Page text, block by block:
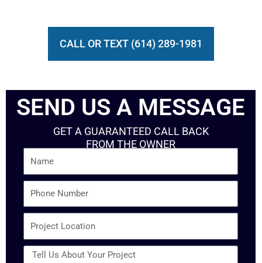
CALL OR TEXT (614) 289-1981
SEND US A MESSAGE
GET A GUARANTEED CALL BACK
FROM THE OWNER